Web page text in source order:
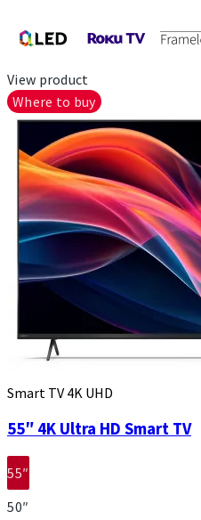
View product
Where to buy
Smart TV 4K UHD
55″ 4K Ultra HD Smart TV
55″
50″